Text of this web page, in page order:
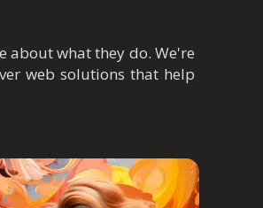
about what they do. We're
web solutions that help